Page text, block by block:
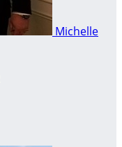
Michelle